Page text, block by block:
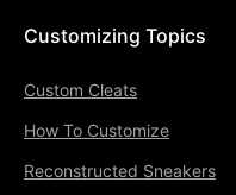
Customizing Topics
Custom Cleats
How To Customize
Reconstructed Sneakers